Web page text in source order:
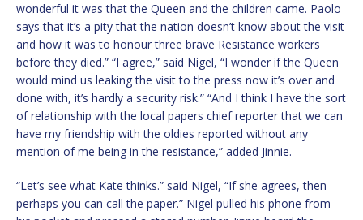
wonderful it was that the Queen and the children came. Paolo
says that it’s a pity that the nation doesn’t know about the visit
and how it was to honour three brave Resistance workers
before they died.” “I agree,” said Nigel, “I wonder if the Queen
would mind us leaking the visit to the press now it’s over and
done with, it’s hardly a security risk.” “And I think I have the sort
of relationship with the local papers chief reporter that we can
have my friendship with the oldies reported without any
mention of me being in the resistance,” added Jinnie.
“Let’s see what Kate thinks.” said Nigel, “If she agrees, then
perhaps you can call the paper.” Nigel pulled his phone from